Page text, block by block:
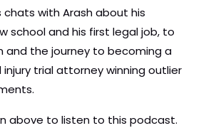
chats with Arash about his
school and his first legal job, to
and the journey to becoming a
trial attorney winning outlier
above to listen to this podcast.